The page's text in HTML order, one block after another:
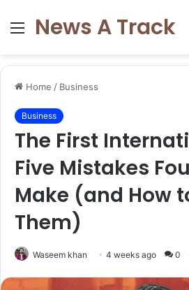
Menu
News A Track
Home / Business
Business
The First
Five Mistakes
Make (and How
Them)
Waseem khan 4 weeks ago 0